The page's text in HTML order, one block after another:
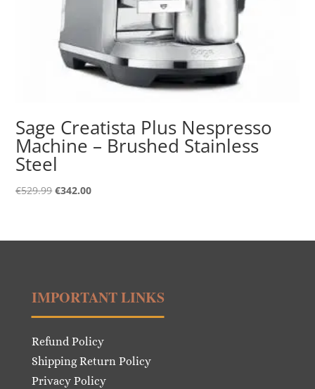
Sage Creatista Plus Nespresso
Machine – Brushed Stainless
Steel
€529.99Original
€529.99.
€342.00Current
€342.00.
IMPORTANT LINKS
Refund Policy
Shipping Return Policy
Privacy Policy